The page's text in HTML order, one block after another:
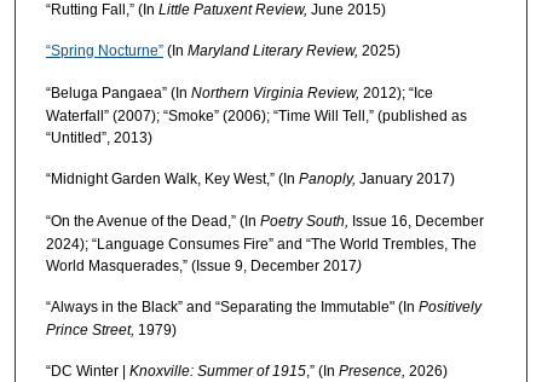
“Rutting Fall,” (In Little Patuxent Review, June 2015)
“Spring Nocturne”(In Maryland Literary Review, 2025)
“Beluga Pangaea” (In Northern Virginia Review, 2012); “Ice
Waterfall” (2007); “Smoke” (2006); “Time Will Tell,” (published as
“Untitled”, 2013)
“Midnight Garden Walk, Key West,” (In Panoply, January 2017)
“On the Avenue of the Dead,” (In Poetry South, Issue 16, December
2024); “Language Consumes Fire” and “The World Trembles, The
World Masquerades,” (Issue 9, December 2017)
“Always in the Black” and “Separating the Immutable" (In Positively
Prince Street, 1979)
“DC Winter | Knoxville: Summer of 1915,” (In Presence, 2026)